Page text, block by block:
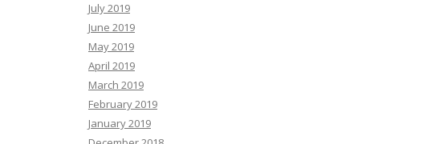
July 2019
June 2019
May 2019
April 2019
March 2019
February 2019
January 2019